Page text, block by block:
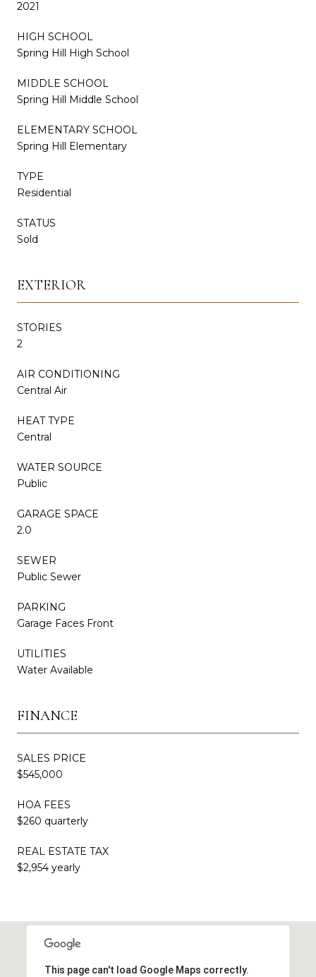
2021
HIGH SCHOOL
Spring Hill High School
MIDDLE SCHOOL
Spring Hill Middle School
ELEMENTARY SCHOOL
Spring Hill Elementary
TYPE
Residential
STATUS
Sold
EXTERIOR
STORIES
2
AIR CONDITIONING
Central Air
HEAT TYPE
Central
WATER SOURCE
Public
GARAGE SPACE
2.0
SEWER
Public Sewer
PARKING
Garage Faces Front
UTILITIES
Water Available
FINANCE
SALES PRICE
$545,000
HOA FEES
$260 quarterly
REAL ESTATE TAX
$2,954 yearly
This page can't load Google Maps correctly.